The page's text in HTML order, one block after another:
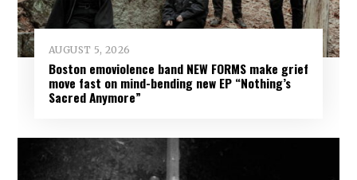
AUGUST 5, 2026
Boston emoviolence band NEW FORMS make grief
move fast on mind-bending new EP “Nothing’s
Sacred Anymore”